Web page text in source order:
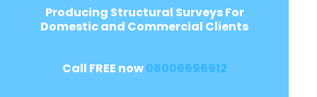
Producing Structural Surveys For
Domestic and Commercial Clients
Call FREE now08006696912